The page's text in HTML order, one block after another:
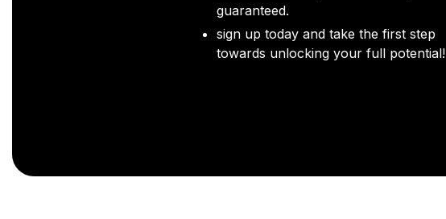
guaranteed.
sign up today and take the first step
towards unlocking your full potential!